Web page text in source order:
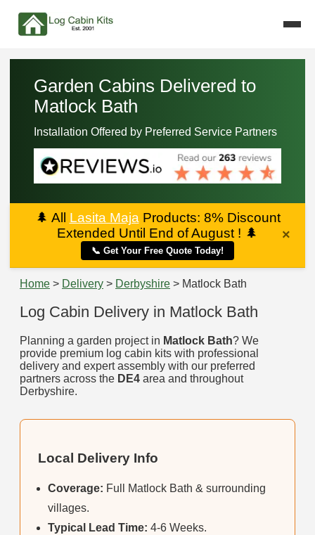
Garden Cabins Delivered to
Matlock Bath
Installation Offered by Preferred Service Partners
🌲 All Lasita Maja Products: 8% Discount
Extended Until End of August ! 🌲
📞 Get Your Free Quote Today!
×
Home > Delivery > Derbyshire > Matlock Bath
Log Cabin Delivery in Matlock Bath
Planning a garden project in Matlock Bath? We
provide premium log cabin kits with professional
delivery and expert assembly with our preferred
partners across the DE4 area and throughout
Derbyshire.
Local Delivery Info
Coverage: Full Matlock Bath & surrounding
villages.
Typical Lead Time: 4-6 Weeks.